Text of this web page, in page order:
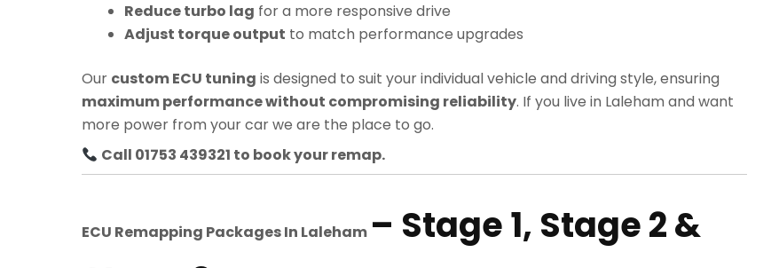
Reduce turbo lag for a more responsive drive
Adjust torque output to match performance upgrades
Our custom ECU tuning is designed to suit your individual vehicle and driving style, ensuring
maximum performance without compromising reliability. If you live in Laleham and want
more power from your car we are the place to go.
Call 01753 439321 to book your remap.
ECU Remapping Packages In Laleham – Stage 1, Stage 2 &